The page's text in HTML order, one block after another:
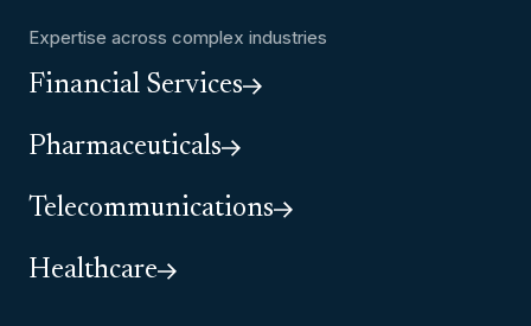
Expertise across complex industries
Financial Services
Pharmaceuticals
Telecommunications
Healthcare